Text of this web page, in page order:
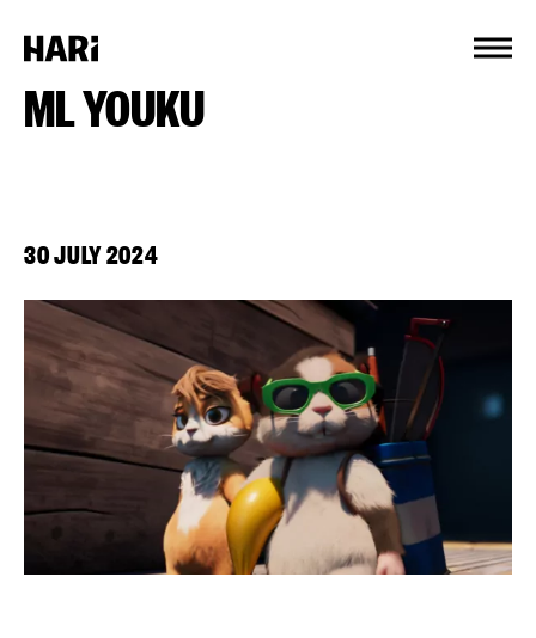
ML YOUKU
30 JULY 2024